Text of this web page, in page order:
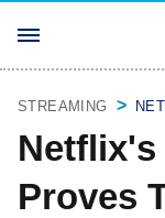
STREAMING
Netflix's
Proves